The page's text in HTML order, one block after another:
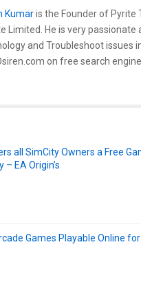
Kumaris the Founder of Pyrite
Limited. He is very passionate
and Troubleshoot issues
on free search
all SimCity Owners a Free
– EA Origin’s
Games Playable Online for